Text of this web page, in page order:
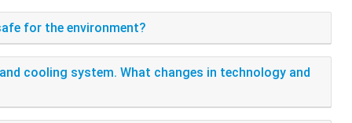
for the environment?
cooling system. What changes in technology and